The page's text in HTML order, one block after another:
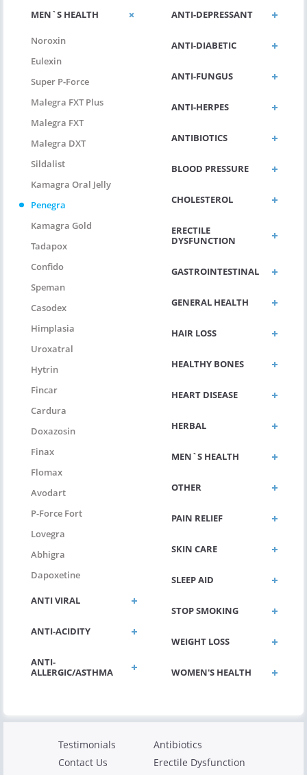
MEN`S HEALTH
Noroxin
Eulexin
Super P-Force
Malegra FXT Plus
Malegra FXT
Malegra DXT
Sildalist
Kamagra Oral Jelly
Penegra
Kamagra Gold
Tadapox
Confido
Speman
Casodex
Himplasia
Uroxatral
Hytrin
Fincar
Cardura
Doxazosin
Finax
Flomax
Avodart
P-Force Fort
Lovegra
Abhigra
Dapoxetine
ANTI VIRAL
ANTI-ACIDITY
ANTI-
ALLERGIC/ASTHMA
ANTI-DEPRESSANT
ANTI-DIABETIC
ANTI-FUNGUS
ANTI-HERPES
ANTIBIOTICS
BLOOD PRESSURE
CHOLESTEROL
ERECTILE
DYSFUNCTION
GASTROINTESTINAL
GENERAL HEALTH
HAIR LOSS
HEALTHY BONES
HEART DISEASE
HERBAL
MEN`S HEALTH
OTHER
PAIN RELIEF
SKIN CARE
SLEEP AID
STOP SMOKING
WEIGHT LOSS
WOMEN'S HEALTH
Testimonials
Contact Us
Antibiotics
Erectile Dysfunction